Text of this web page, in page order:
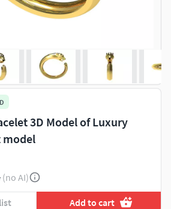
3D Model of Luxury
model
(no AI)
Add to cart